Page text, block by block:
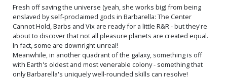
Cover
$4.20 $6.20
Cover O Incentive Anna
Morozova Virgin Cover
$12.51 $11.26 10% OFF
Cover P Incentive Richard
Pace Virgin Cover
Cover Q Incentive Joseph
Cover R Incentive Annie Wu
Fresh off saving the universe (yeah, she works big) from being
enslaved by self-proclaimed gods in Barbarella: The Center
Cannot Hold, Barbs and Vix are ready for a little R&R - but they're
about to discover that not all pleasure planets are created equal.
In fact, some are downright unreal!
Meanwhile, in another quadrant of the galaxy, something is off
with Earth's oldest and most venerable colony - something that
only Barbarella's uniquely well-rounded skills can resolve!